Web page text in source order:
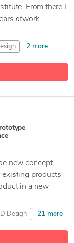
From there I
ofwork
2 more
new concept
existing products
in a new
Design 21 more